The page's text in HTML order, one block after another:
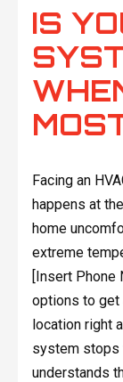
IS
Facing an
happens at
home
extreme
[Insert Phone
options to get
location right
system stops
understands